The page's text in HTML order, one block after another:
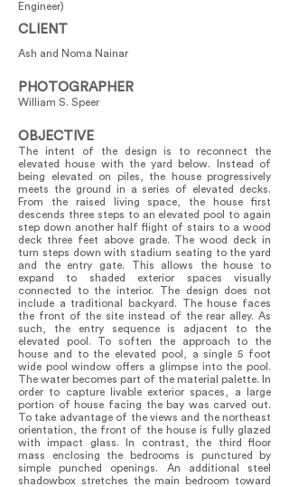
Engineer)
CLIENT
Ash and Noma Nainar
PHOTOGRAPHER
William S. Speer
OBJECTIVE
The intent of the design is to reconnect the
elevated house with the yard below. Instead of
being elevated on piles, the house progressively
meets the ground in a series of elevated decks.
From the raised living space, the house first
descends three steps to an elevated pool to again
step down another half flight of stairs to a wood
deck three feet above grade. The wood deck in
turn steps down with stadium seating to the yard
and the entry gate. This allows the house to
expand to shaded exterior spaces visually
connected to the interior. The design does not
include a traditional backyard. The house faces
the front of the site instead of the rear alley. As
such, the entry sequence is adjacent to the
elevated pool. To soften the approach to the
house and to the elevated pool, a single 5 foot
wide pool window offers a glimpse into the pool.
The water becomes part of the material palette. In
order to capture livable exterior spaces, a large
portion of house facing the bay was carved out.
To take advantage of the views and the northeast
orientation, the front of the house is fully glazed
with impact glass. In contrast, the third floor
mass enclosing the bedrooms is punctured by
simple punched openings. An additional steel
shadowbox stretches the main bedroom toward